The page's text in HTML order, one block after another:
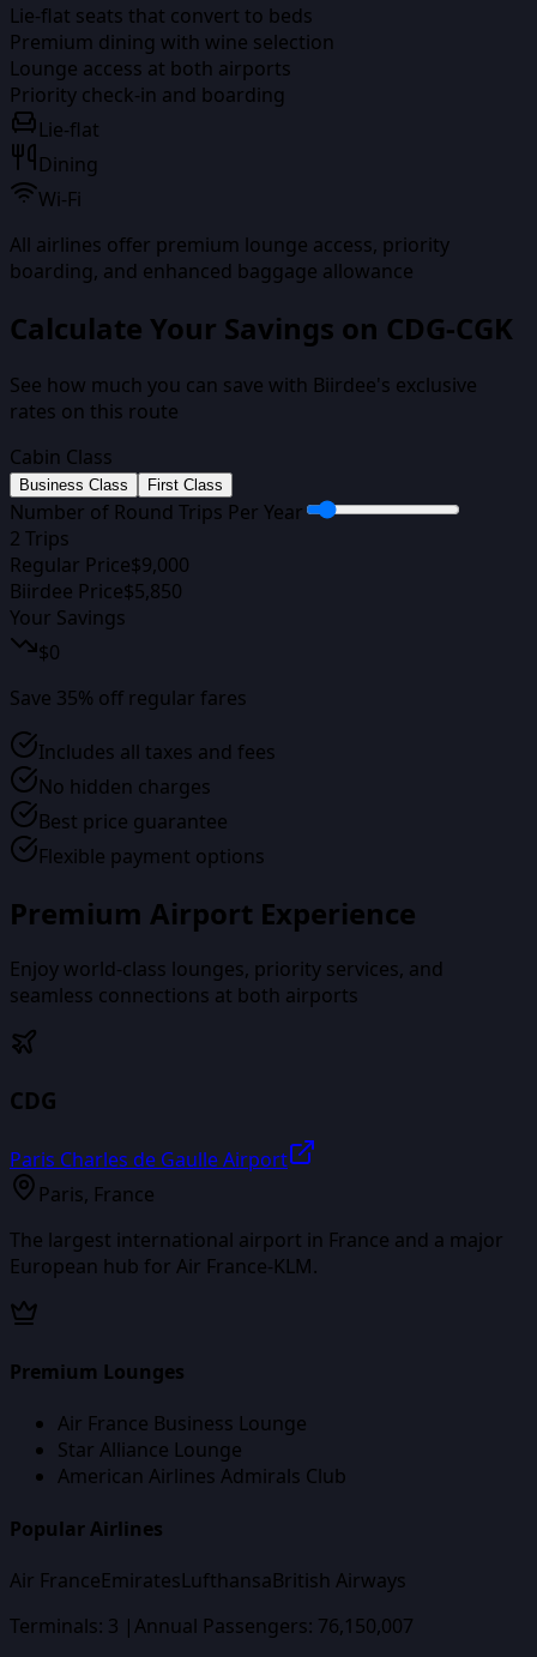
Lie-flat seats that convert to beds
Premium dining with wine selection
Lounge access at both airports
Priority check-in and boarding
Lie-flat
Dining
Wi-Fi
All airlines offer premium lounge access, priority
boarding, and enhanced baggage allowance
Calculate Your Savings on CDG-CGK
See how much you can save with Biirdee's exclusive
rates on this route
Cabin Class
Business Class First Class
Number of Round Trips Per Year
2 Trips
Regular Price$9,000
Biirdee Price$5,850
Your Savings
$0
Save 35% off regular fares
Includes all taxes and fees
No hidden charges
Best price guarantee
Flexible payment options
Premium Airport Experience
Enjoy world-class lounges, priority services, and
seamless connections at both airports
CDG
Paris Charles de Gaulle Airport
Paris, France
The largest international airport in France and a major
European hub for Air France-KLM.
Premium Lounges
Air France Business Lounge
Star Alliance Lounge
American Airlines Admirals Club
Popular Airlines
Air FranceEmiratesLufthansaBritish Airways
Terminals: 3 |Annual Passengers: 76,150,007